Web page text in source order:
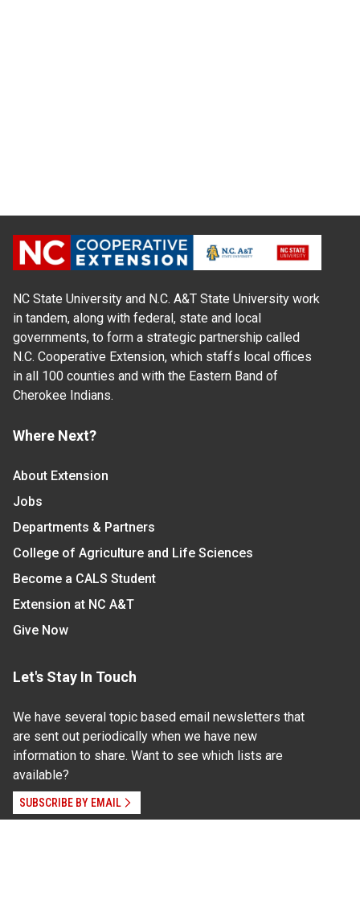
NC State University and N.C. A&T State University work
in tandem, along with federal, state and local
governments, to form a strategic partnership called
N.C. Cooperative Extension, which staffs local offices
in all 100 counties and with the Eastern Band of
Cherokee Indians.
Where Next?
About Extension
Jobs
Departments & Partners
College of Agriculture and Life Sciences
Become a CALS Student
Extension at NC A&T
Give Now
Let's Stay In Touch
We have several topic based email newsletters that
are sent out periodically when we have new
information to share. Want to see which lists are
available?
SUBSCRIBE BY EMAIL